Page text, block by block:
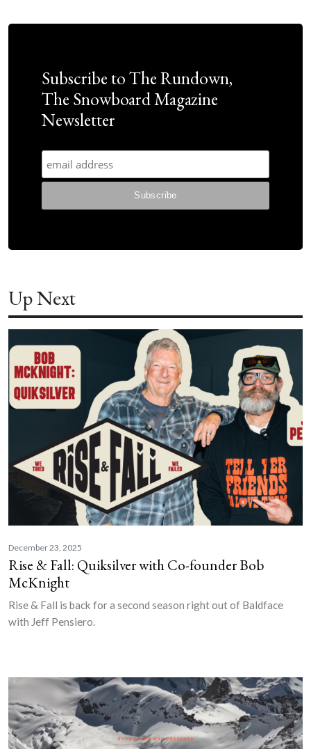
Subscribe to The Rundown,
The Snowboard Magazine
Newsletter
Up Next
December 23, 2025
Rise & Fall: Quiksilver with Co-founder Bob
McKnight
Rise & Fall is back for a second season right out of Baldface
with Jeff Pensiero.